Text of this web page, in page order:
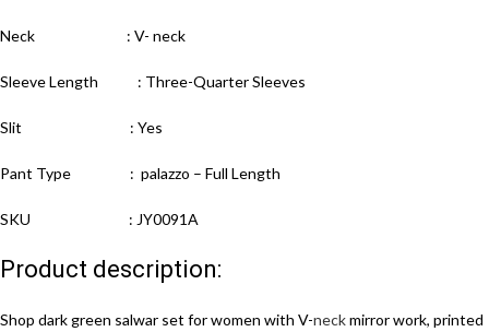
Neck : V- neck
Sleeve Length : Three-Quarter Sleeves
Slit : Yes
Pant Type : palazzo – Full Length
SKU : JY0091A
Product description:
Shop dark green salwar set for women with V-neckmirror work, printed